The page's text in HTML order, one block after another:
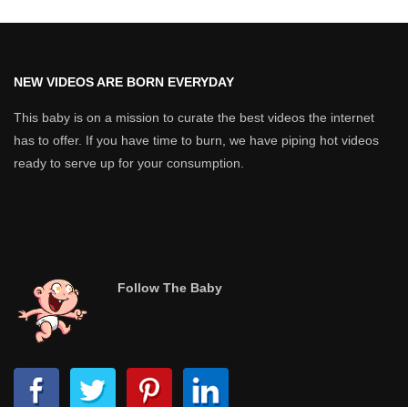
NEW VIDEOS ARE BORN EVERYDAY
This baby is on a mission to curate the best videos the internet
has to offer. If you have time to burn, we have piping hot videos
ready to serve up for your consumption.
Follow The Baby